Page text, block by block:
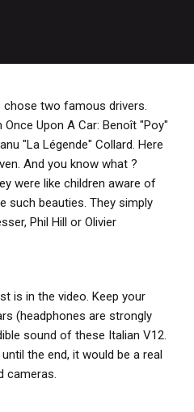
chose two famous drivers.
Upon A Car: Benoît "Poy"
"La Légende" Collard. Here
And you know what ?
were like children aware of
such beauties. They simply
Phil Hill or Olivier
is in the video. Keep your
(headphones are strongly
sound of these Italian V12.
the end, it would be a real
cameras.